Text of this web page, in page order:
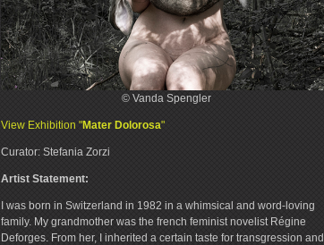
© Vanda Spengler
View Exhibition "Mater Dolorosa"
Curator: Stefania Zorzi
Artist Statement:
I was born in Switzerland in 1982 in a whimsical and word-loving
family. My grandmother was the french feminist novelist Régine
Deforges. From her, I inherited a certain taste for transgression and